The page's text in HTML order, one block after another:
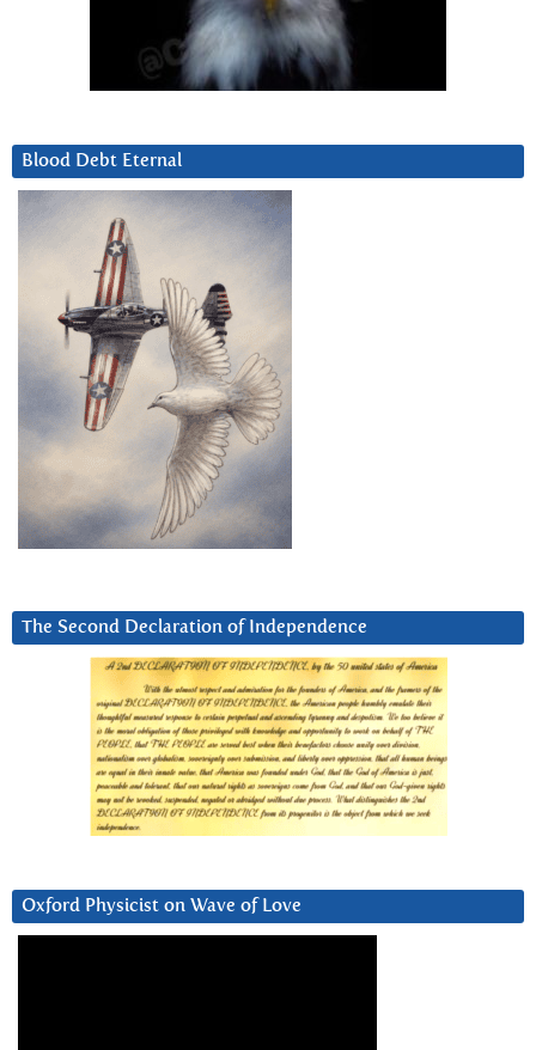
Blood Debt Eternal
The Second Declaration of Independence
Oxford Physicist on Wave of Love